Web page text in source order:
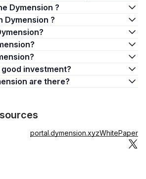
Dymension ?
Dymension ?
good investment?
are there?
portal.dymension.xyzWhitePaper